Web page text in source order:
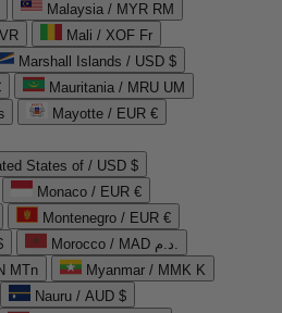
Malaysia / MYR RM
Mali / XOF Fr
Marshall Islands / USD $
Mauritania / MRU UM
Mayotte / EUR €
States of / USD $
Monaco / EUR €
Montenegro / EUR €
Morocco / MAD د.م.
MTn
Myanmar / MMK K
Nauru / AUD $